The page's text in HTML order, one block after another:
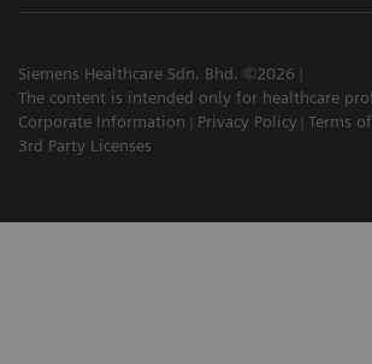
Siemens Healthcare Sdn. Bhd. ©2026
The content is intended only for healthcare
Corporate Information
Privacy Policy Terms
3rd Party Licenses